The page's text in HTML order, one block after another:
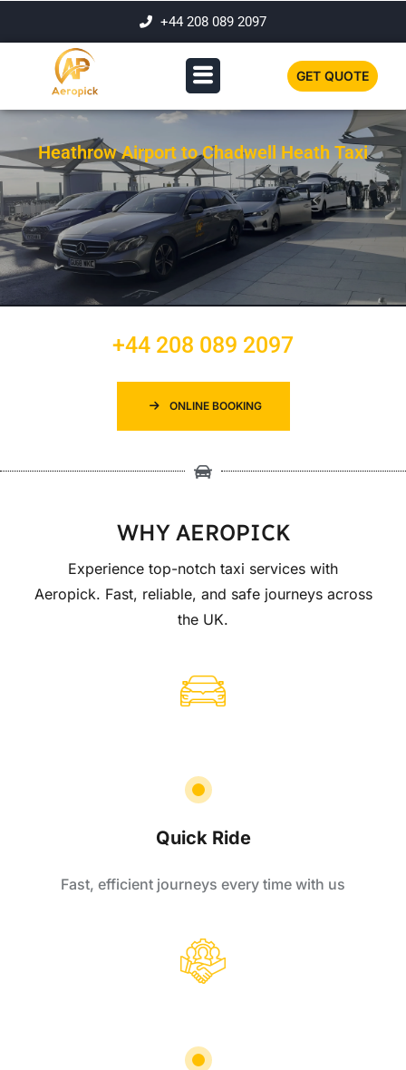
+44 208 089 2097
GET QUOTE
Heathrow Airport to Chadwell Heath Taxi
+44 208 089 2097
ONLINE BOOKING
WHY AEROPICK
Experience top-notch taxi services with
Aeropick. Fast, reliable, and safe journeys across
the UK.
Quick Ride
Fast, efficient journeys every time with us